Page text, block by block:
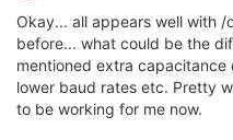
Okay... all appears well with
before... what could be the
mentioned extra
lower baud rates etc. Pretty
to be working for me now.